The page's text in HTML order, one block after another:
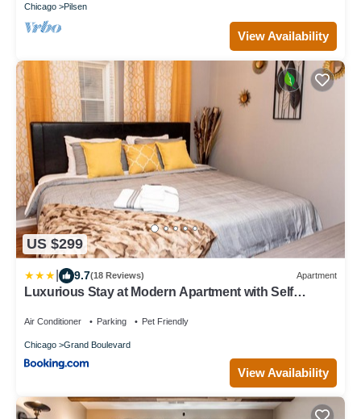
Chicago Pilsen
View Availability
US $299
9.7(18 Reviews) Apartment
Luxurious Stay at Modern Apartment with Self
Air Conditioner Parking Pet Friendly
Chicago Grand Boulevard
View Availability